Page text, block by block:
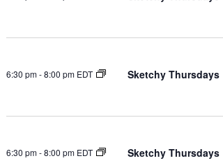
6:30 pm-8:00 pm EDT Sketchy Thursdays
6:30 pm-8:00 pm EDT Sketchy Thursdays